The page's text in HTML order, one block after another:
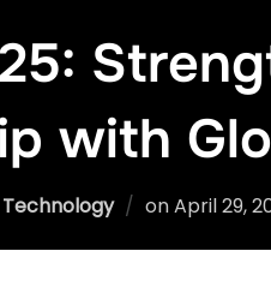
with
Technology on Posted
April 29,